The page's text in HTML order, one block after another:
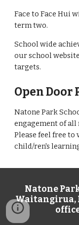
Face to Face Hui
term two.
School wide
our school
targets.
Open Door
Natone Park
engagement of all
Please feel free
child/ren's
Natone
Waitangirua,